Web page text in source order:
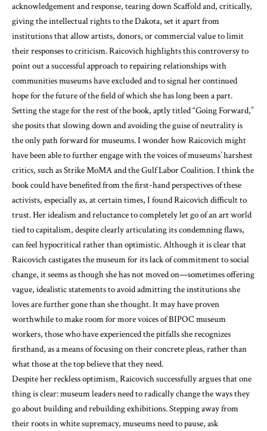
acknowledgement and response, tearing down Scaffold and, critically,
giving the intellectual rights to the Dakota, set it apart from
institutions that allow artists, donors, or commercial value to limit
their responses to criticism. Raicovich highlights this controversy to
point out a successful approach to repairing relationships with
communities museums have excluded and to signal her continued
hope for the future of the field of which she has long been a part.
Setting the stage for the rest of the book, aptly titled “Going Forward,”
she posits that slowing down and avoiding the guise of neutrality is
the only path forward for museums. I wonder how Raicovich might
have been able to further engage with the voices of museums’ harshest
critics, such as Strike MoMA and the Gulf Labor Coalition. I think the
book could have benefited from the first-hand perspectives of these
activists, especially as, at certain times, I found Raicovich difficult to
trust. Her idealism and reluctance to completely let go of an art world
tied to capitalism, despite clearly articulating its condemning flaws,
can feel hypocritical rather than optimistic. Although it is clear that
Raicovich castigates the museum for its lack of commitment to social
change, it seems as though she has not moved on—sometimes offering
vague, idealistic statements to avoid admitting the institutions she
loves are further gone than she thought. It may have proven
worthwhile to make room for more voices of BIPOC museum
workers, those who have experienced the pitfalls she recognizes
firsthand, as a means of focusing on their concrete pleas, rather than
what those at the top believe that they need.
Despite her reckless optimism, Raicovich successfully argues that one
thing is clear: museum leaders need to radically change the ways they
go about building and rebuilding exhibitions. Stepping away from
their roots in white supremacy, museums need to pause, ask